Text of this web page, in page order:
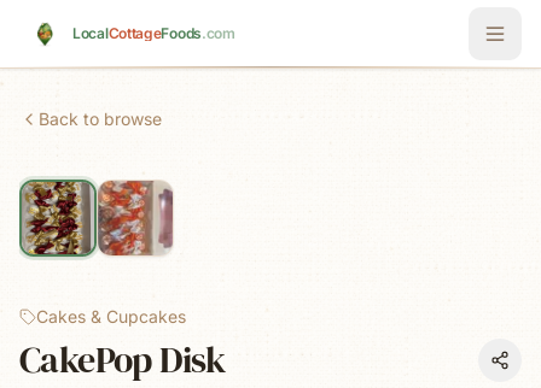
LocalCottageFoods.com
Back to browse
Cakes & Cupcakes
CakePop Disk